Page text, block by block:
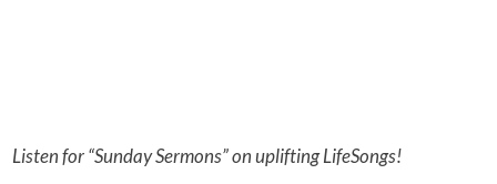
Listen for “Sunday Sermons” on uplifting LifeSongs!